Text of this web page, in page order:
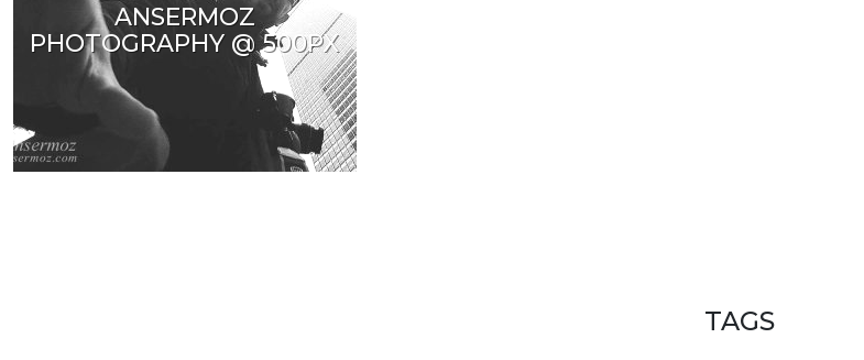
ANSERMOZ
PHOTOGRAPHY @ 500PX
TAGS